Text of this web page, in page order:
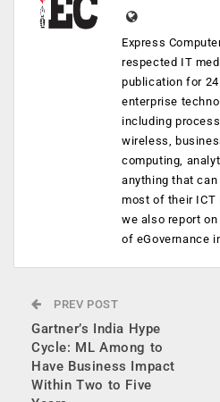
Express
respected IT
publication for
enterprise
including
wireless,
computing,
anything that
most of their ICT
we also report
of eGovernance
PREV POST
Gartner’s India Hype
Cycle: ML Among to
Have Business Impact
Within Two to Five